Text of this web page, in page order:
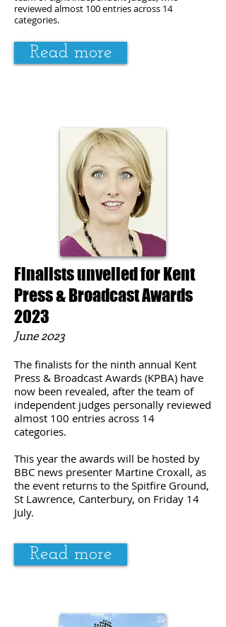
reviewed almost 100 entries across 14
categories.
Read more
Finalists unveiled for Kent
Press & Broadcast Awards
2023
June2023
The finalists for the ninth annual Kent
Press & Broadcast Awards (KPBA) have
now been revealed, after the team of
independent judges personally reviewed
almost 100 entries across 14
categories.
This year the awards will be hosted by
BBC news presenter Martine Croxall, as
the event returns to the Spitfire Ground,
St Lawrence, Canterbury, on Friday 14
July.
Read more